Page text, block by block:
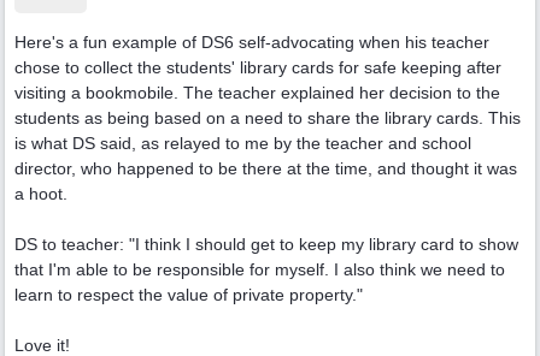
Here's a fun example of DS6 self-advocating when his teacher
chose to collect the students' library cards for safe keeping after
visiting a bookmobile. The teacher explained her decision to the
students as being based on a need to share the library cards. This
is what DS said, as relayed to me by the teacher and school
director, who happened to be there at the time, and thought it was
a hoot.
DS to teacher: "I think I should get to keep my library card to show
that I'm able to be responsible for myself. I also think we need to
learn to respect the value of private property."
Love it!